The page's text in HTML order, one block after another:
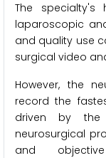
The specialty's
laparoscopic
and quality use
surgical video
However, the
record the
driven by
neurosurgical
and